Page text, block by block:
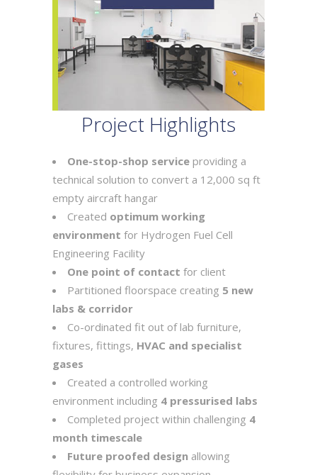
Project Highlights
One-stop-shop service providing a
technical solution to convert a 12,000 sq ft
empty aircraft hangar
Created optimum working
environment for Hydrogen Fuel Cell
Engineering Facility
One point of contact for client
Partitioned floorspace creating 5 new
labs & corridor
Co-ordinated fit out of lab furniture,
fixtures, fittings, HVAC and specialist
gases
Created a controlled working
environment including 4 pressurised labs
Completed project within challenging 4
month timescale
Future proofed design allowing